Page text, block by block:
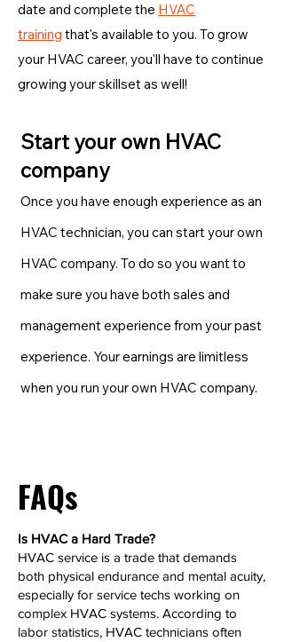
date and complete the HVAC
training that's available to you. To grow
your HVAC career, you'll have to continue
growing your skillset as well!
Start your own HVAC
company
Once you have enough experience as an
HVAC technician, you can start your own
HVAC company. To do so you want to
make sure you have both sales and
management experience from your past
experience. Your earnings are limitless
when you run your own HVAC company.
FAQs
Is HVAC a Hard Trade?
HVAC service is a trade that demands
both physical endurance and mental acuity,
especially for service techs working on
complex HVAC systems. According to
labor statistics, HVAC technicians often